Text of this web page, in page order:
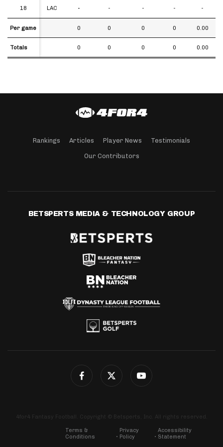
18 LAC - - - - -
Per game 0 0 0 0 0.00
Totals 0 0 0 0 0.00
18
Per game
Totals
Rankings Articles Player News Testimonials
Our Contributors
BETSPERTS MEDIA & TECHNOLOGY GROUP
4for4 Fantasy Football. Copyright © Betsperts, Inc. All rights reserved.
Terms &
Conditions
Privacy
Policy
Accessibility
Statement